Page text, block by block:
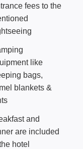
fees to the
like
bags,
blankets &
and
are included
hotel